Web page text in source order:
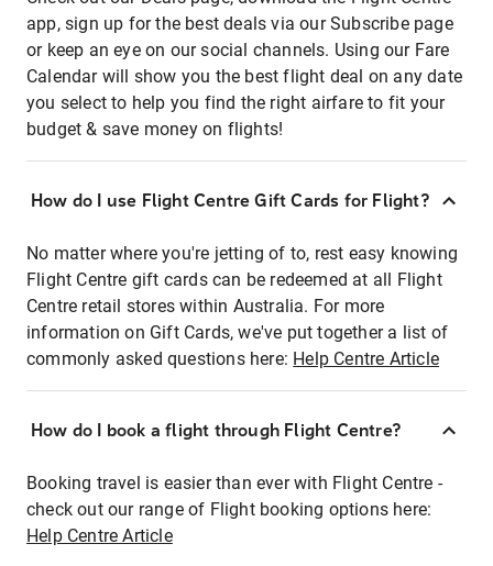
app, sign up for the best deals via our Subscribe page
or keep an eye on our social channels. Using our Fare
Calendar will show you the best flight deal on any date
you select to help you find the right airfare to fit your
budget & save money on flights!
How do I use Flight Centre Gift Cards for Flight?
No matter where you're jetting of to, rest easy knowing
Flight Centre gift cards can be redeemed at all Flight
Centre retail stores within Australia. For more
information on Gift Cards, we've put together a list of
commonly asked questions here: Help Centre Article
How do I book a flight through Flight Centre?
Booking travel is easier than ever with Flight Centre -
check out our range of Flight booking options here:
Help Centre Article